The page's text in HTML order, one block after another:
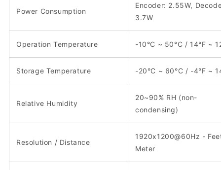
Power Consumption
Encoder: 2.55W,
3.7W
Operation Temperature -10°C ~ 50°C / 14°F ~
Storage Temperature -20°C ~ 60°C / -4°F ~
Relative Humidity
20~90% RH (non-
condensing)
Resolution / Distance
1920x1200@60Hz -
Meter